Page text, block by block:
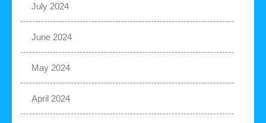
July 2024
June 2024
May 2024
April 2024